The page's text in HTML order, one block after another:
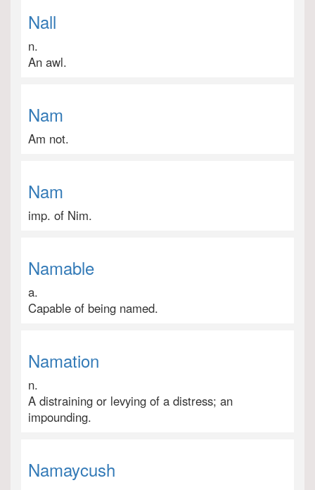
Nall
n.
An awl.
Nam
Am not.
Nam
imp. of Nim.
Namable
a.
Capable of being named.
Namation
n.
A distraining or levying of a distress; an
impounding.
Namaycush